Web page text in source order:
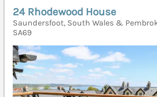
24 Rhodewood House
Saundersfoot, South Wales &
SA69